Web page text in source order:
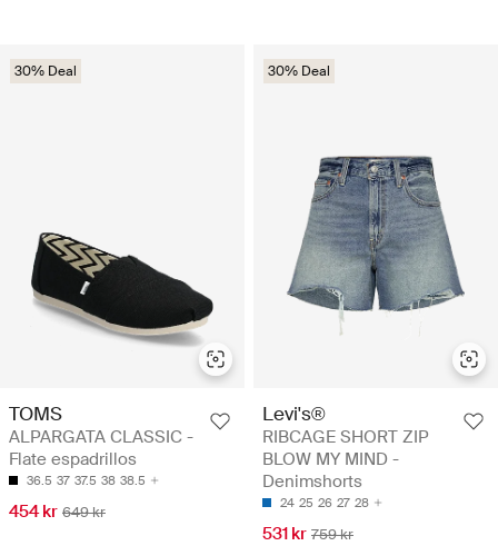
30% Deal
TOMS
ALPARGATA CLASSIC -
Flate espadrillos
36.5 37 37.5 38 38.5
454 kr 649 kr
30% Deal
Levi's®
RIBCAGE SHORT ZIP
BLOW MY MIND -
Denimshorts
24 25 26 27 28
531 kr 759 kr